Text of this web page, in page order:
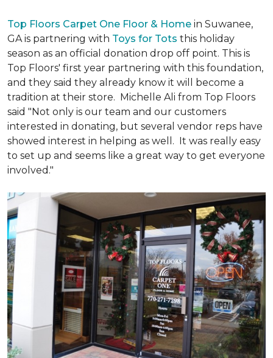
Top Floors Carpet One Floor & Home in Suwanee,
GA is partnering with Toys for Tots this holiday
season as an official donation drop off point. This is
Top Floors' first year partnering with this foundation,
and they said they already know it will become a
tradition at their store. Michelle Ali from Top Floors
said "Not only is our team and our customers
interested in donating, but several vendor reps have
showed interest in helping as well. It was really easy
to set up and seems like a great way to get everyone
involved."